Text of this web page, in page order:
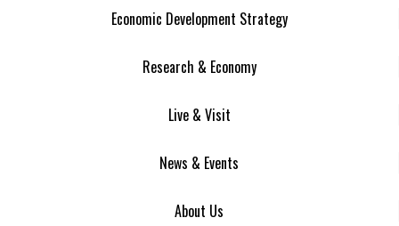
Economic Development Strategy
Research & Economy
Live & Visit
News & Events
About Us